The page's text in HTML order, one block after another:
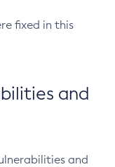
fixed in this
and
and